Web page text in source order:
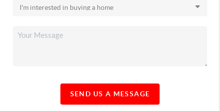
SEND US A MESSAGE